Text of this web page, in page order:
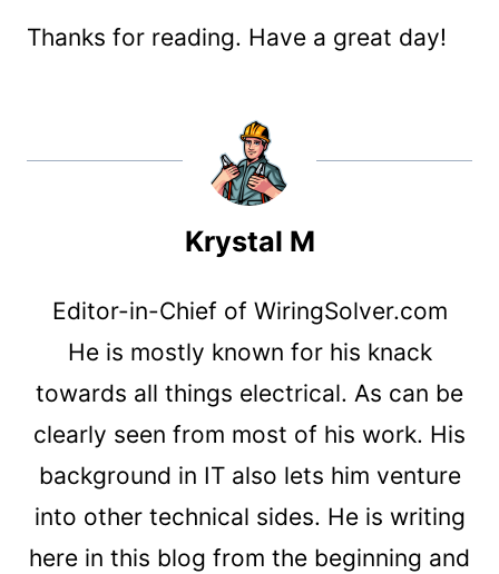
Thanks for reading. Have a great day!
Krystal M
Editor-in-Chief of WiringSolver.com
He is mostly known for his knack
towards all things electrical. As can be
clearly seen from most of his work. His
background in IT also lets him venture
into other technical sides. He is writing
here in this blog from the beginning and